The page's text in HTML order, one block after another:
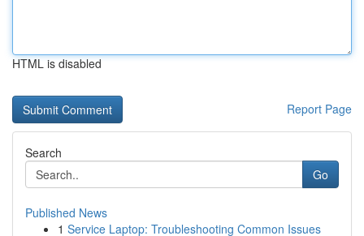
HTML is disabled
Report Page
Search
Go
Published News
1 Service Laptop: Troubleshooting Common Issues